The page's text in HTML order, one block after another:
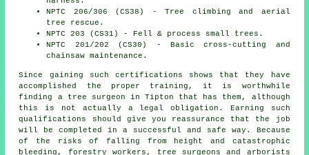
NPTC 206/306 (CS38) - Tree climbing and aerial
tree rescue.
NPTC 203 (CS31) - Fell & process small trees.
NPTC 201/202 (CS30) - Basic cross-cutting and
chainsaw maintenance.
Since gaining such certifications shows that they have
accomplished the proper training, it is worthwhile
finding a tree surgeon in Tipton that has them, although
this is not actually a legal obligation. Earning such
qualifications should give you reassurance that the job
will be completed in a successful and safe way. Because
of the risks of falling from height and catastrophic
bleeding, forestry workers, tree surgeons and arborists